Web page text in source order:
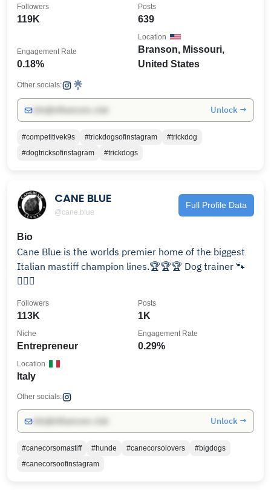
119K
Followers
639
Posts
0.18%
Engagement Rate
Branson, Missouri,
United States
Location
Other socials:
Unlock →
#competitivek9s #trickdogsofinstagram
#trickdog
#dogtricksofinstagram
#trickdogs
CANE BLUE
@cane.blue
Full Profile Data
Bio
Cane Blue is the worlds premier home of the biggest
Italian mastiff champion lines.🏆🏆🏆 Dog trainer 🐾
🐕‍🦺🐶
113K
Followers
1K
Posts
Entrepreneur
Niche
0.29%
Engagement Rate
Italy
Location
Other socials:
Unlock →
#canecorsomastiff #hunde #canecorsolovers
#bigdogs
#canecorsoofinstagram